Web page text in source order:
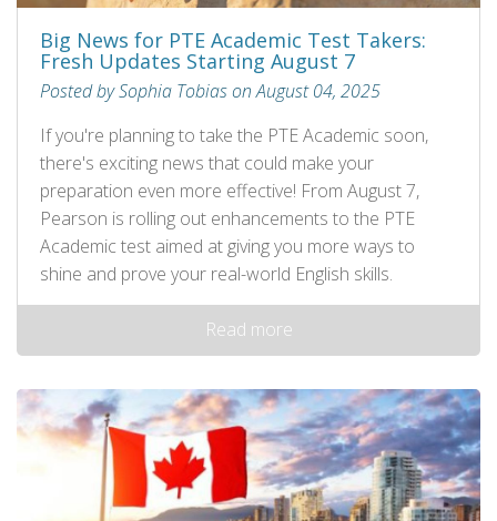
Big News for PTE Academic Test Takers:
Fresh Updates Starting August 7
Posted by Sophia Tobias on August 04, 2025
If you're planning to take the PTE Academic soon,
there's exciting news that could make your
preparation even more effective! From August 7,
Pearson is rolling out enhancements to the PTE
Academic test aimed at giving you more ways to
shine and prove your real-world English skills.
Read more